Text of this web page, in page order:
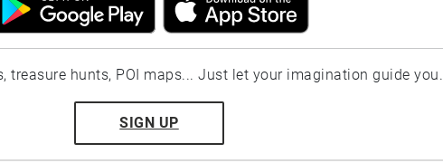
treasure hunts, POI maps... Just let your imagination guide you.
SIGN UP